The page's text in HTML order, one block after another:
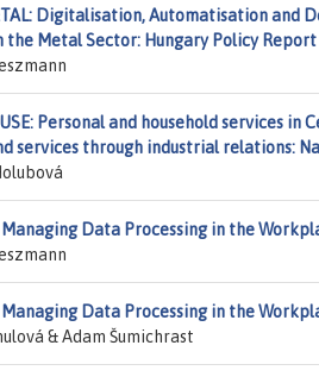
Digitalisation, Automatisation
the Metal Sector: Hungary Policy Report
Personal and household services
services through industrial relations:
Managing Data Processing in the
Managing Data Processing in the
& Adam Šumichrast